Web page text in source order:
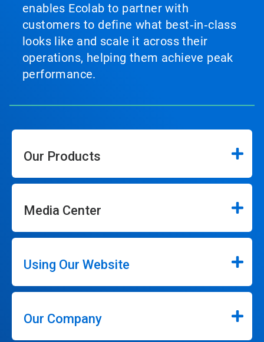
enables Ecolab to partner with
customers to define what best‑in‑class
looks like and scale it across their
operations, helping them achieve peak
performance.
Our Products
Media Center
Using Our Website
Our Company